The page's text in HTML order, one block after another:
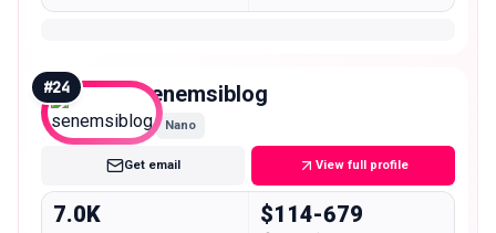
#24 senemsiblog
Nano
Get email View full profile
7.0K $114-679